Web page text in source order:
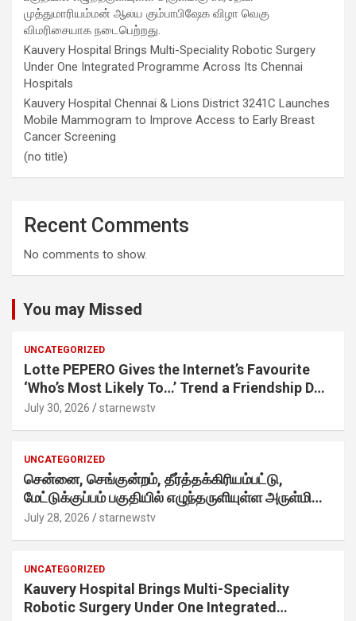
முத்துமாரியம்மன் ஆலய கும்பாபிஷேக விழா வெகு
விமரிசையாக நடைபெற்றது.
Kauvery Hospital Brings Multi-Speciality Robotic Surgery
Under One Integrated Programme Across Its Chennai
Hospitals
Kauvery Hospital Chennai & Lions District 3241C Launches
Mobile Mammogram to Improve Access to Early Breast
Cancer Screening
(no title)
Recent Comments
No comments to show.
You may Missed
UNCATEGORIZED
Lotte PEPERO Gives the Internet’s Favourite
‘Who’s Most Likely To…’ Trend a Friendship Day
Twist· ‘Certified Squad Favorite’ builds on an
July 30, 2026 starnewstv
UNCATEGORIZED
சென்னை, செங்குன்றம், தீர்த்தக்கிரியம்பட்டு,
மேட்டுக்குப்பம் பகுதியில் எழுந்தருளியுள்ள அருள்மிகு
ஸ்ரீதேவி முத்துமாரியம்மன் ஆலய கும்பாபிஷேக விழா
July 28, 2026 starnewstv
UNCATEGORIZED
Kauvery Hospital Brings Multi-Speciality
Robotic Surgery Under One Integrated